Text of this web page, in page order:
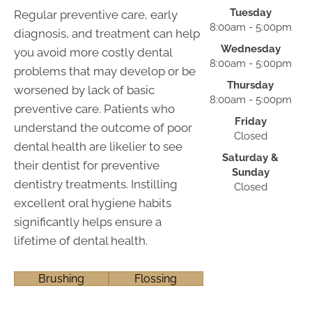
Regular preventive care, early
diagnosis, and treatment can help
you avoid more costly dental
problems that may develop or be
worsened by lack of basic
preventive care. Patients who
understand the outcome of poor
dental health are likelier to see
their dentist for preventive
dentistry treatments. Instilling
excellent oral hygiene habits
significantly helps ensure a
lifetime of dental health.
Brushing Flossing
Tuesday
8:00am - 5:00pm
Wednesday
8:00am - 5:00pm
Thursday
8:00am - 5:00pm
Friday
Closed
Saturday &
Sunday
Closed